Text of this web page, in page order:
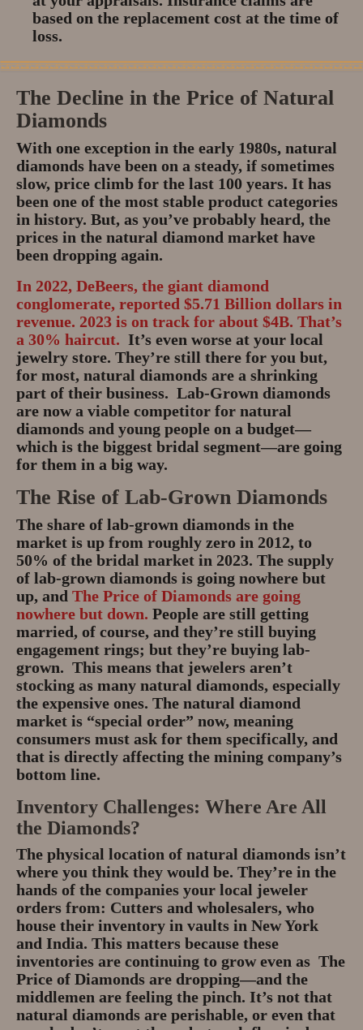
based on the replacement cost at the time of
loss.
The Decline in the Price of Natural
Diamonds
With one exception in the early 1980s, natural
diamonds have been on a steady, if sometimes
slow, price climb for the last 100 years. It has
been one of the most stable product categories
in history. But, as you’ve probably heard, the
prices in the natural diamond market have
been dropping again.
In 2022, DeBeers, the giant diamond
conglomerate, reported $5.71 Billion dollars in
revenue. 2023 is on track for about $4B. That’s
a 30% haircut. It’s even worse at your local
jewelry store. They’re still there for you but,
for most, natural diamonds are a shrinking
part of their business. Lab-Grown diamonds
are now a viable competitor for natural
diamonds and young people on a budget—
which is the biggest bridal segment—are going
for them in a big way.
The Rise of Lab-Grown Diamonds
The share of lab-grown diamonds in the
market is up from roughly zero in 2012, to
50% of the bridal market in 2023. The supply
of lab-grown diamonds is going nowhere but
up, and The Price of Diamonds are going
nowhere but down. People are still getting
married, of course, and they’re still buying
engagement rings; but they’re buying lab-
grown. This means that jewelers aren’t
stocking as many natural diamonds, especially
the expensive ones. The natural diamond
market is “special order” now, meaning
consumers must ask for them specifically, and
that is directly affecting the mining company’s
bottom line.
Inventory Challenges: Where Are All
the Diamonds?
The physical location of natural diamonds isn’t
where you think they would be. They’re in the
hands of the companies your local jeweler
orders from: Cutters and wholesalers, who
house their inventory in vaults in New York
and India. This matters because these
inventories are continuing to grow even as The
Price of Diamonds are dropping—and the
middlemen are feeling the pinch. It’s not that
natural diamonds are perishable, or even that